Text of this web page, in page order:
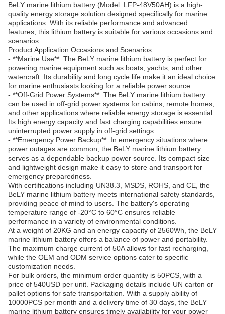
BeLY marine lithium battery (Model: LFP-48V50AH) is a high-
quality energy storage solution designed specifically for marine
applications. With its reliable performance and advanced
features, this lithium battery is suitable for various occasions and
scenarios.
Product Application Occasions and Scenarios:
- **Marine Use**: The BeLY marine lithium battery is perfect for
powering marine equipment such as boats, yachts, and other
watercraft. Its durability and long cycle life make it an ideal choice
for marine enthusiasts looking for a reliable power source.
- **Off-Grid Power Systems**: The BeLY marine lithium battery
can be used in off-grid power systems for cabins, remote homes,
and other applications where reliable energy storage is essential.
Its high energy capacity and fast charging capabilities ensure
uninterrupted power supply in off-grid settings.
- **Emergency Power Backup**: In emergency situations where
power outages are common, the BeLY marine lithium battery
serves as a dependable backup power source. Its compact size
and lightweight design make it easy to store and transport for
emergency preparedness.
With certifications including UN38.3, MSDS, ROHS, and CE, the
BeLY marine lithium battery meets international safety standards,
providing peace of mind to users. The battery's operating
temperature range of -20°C to 60°C ensures reliable
performance in a variety of environmental conditions.
At a weight of 20KG and an energy capacity of 2560Wh, the BeLY
marine lithium battery offers a balance of power and portability.
The maximum charge current of 50A allows for fast recharging,
while the OEM and ODM service options cater to specific
customization needs.
For bulk orders, the minimum order quantity is 50PCS, with a
price of 540USD per unit. Packaging details include UN carton or
pallet options for safe transportation. With a supply ability of
10000PCS per month and a delivery time of 30 days, the BeLY
marine lithium battery ensures timely availability for your power